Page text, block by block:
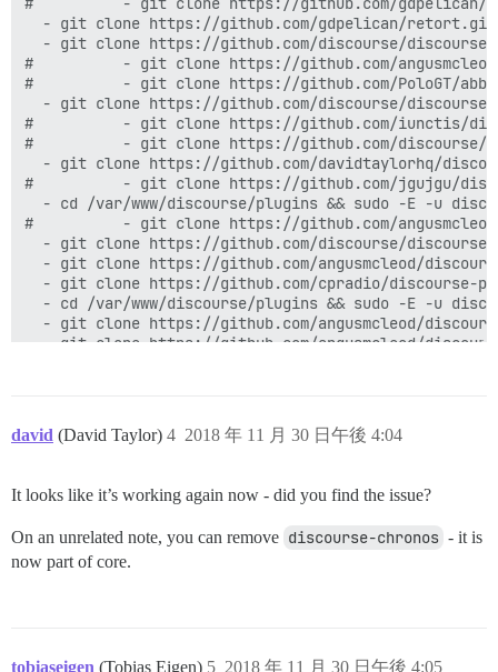
  - git clone https://github.com/gdpelican/retort.git
- git clone https://github.com/discourse/
#          - git clone https://github.com/
#          - git clone https://github.com/PoloGT/
- git clone https://github.com/discourse/
#          - git clone https://github.com/iunctis/
#          - git clone https://github.com/discourse/
- git clone https://github.com/davidtaylorhq/
#          - git clone https://github.com/jgujgu/
- cd /var/www/discourse/plugins && sudo -E -u
#          - git clone https://github.com/
- git clone https://github.com/discourse/
- git clone https://github.com/angusmcleod/
- git clone https://github.com/cpradio/discourse-
- cd /var/www/discourse/plugins && sudo -E -u
- git clone https://github.com/angusmcleod/
david (David Taylor) 2018 年 11 月 30 日午後 4:04
4
It looks like it’s working again now - did you find the issue?
On an unrelated note, you can remove discourse-chronos - it is
now part of core.
tobiaseigen (Tobias Eigen) 2018 年 11 月 30 日午後 4:05
5